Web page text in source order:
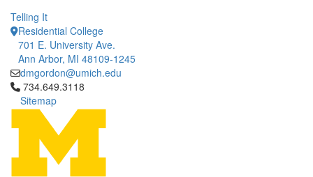
Telling It
Residential College
701 E. University Ave.
Ann Arbor, MI 48109-1245
dmgordon@umich.edu
Click to call 734.649.3118
734.649.3118
Sitemap